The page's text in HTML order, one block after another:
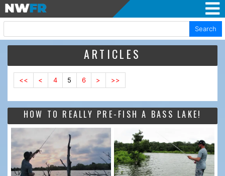
Search
ARTICLES
<< < 4 5 6 > >>
HOW TO REALLY PRE-FISH A BASS LAKE!